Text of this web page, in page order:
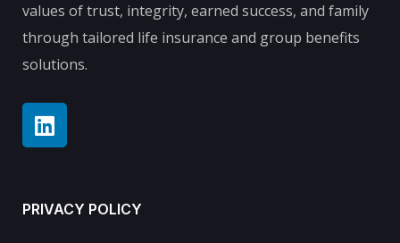
values of trust, integrity, earned success, and family
through tailored life insurance and group benefits
solutions.
PRIVACY POLICY